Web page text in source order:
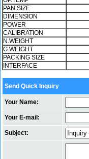
PAN SIZE
DIMENSION
POWER
CALIBRATION
N.WEIGHT
G.WEIGHT
PACKING SIZE
INTERFACE
Send Quick Inquiry
Your Name:
Your E-mail:
Subject: